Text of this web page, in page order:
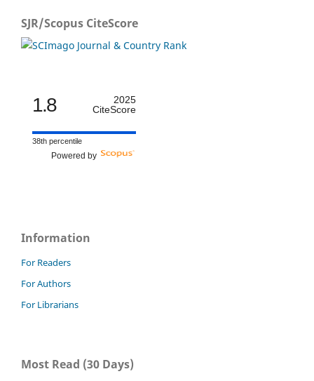
SJR/Scopus CiteScore
1.8
2025
CiteScore
38th percentile
Powered by
Information
For Readers
For Authors
For Librarians
Most Read (30 Days)